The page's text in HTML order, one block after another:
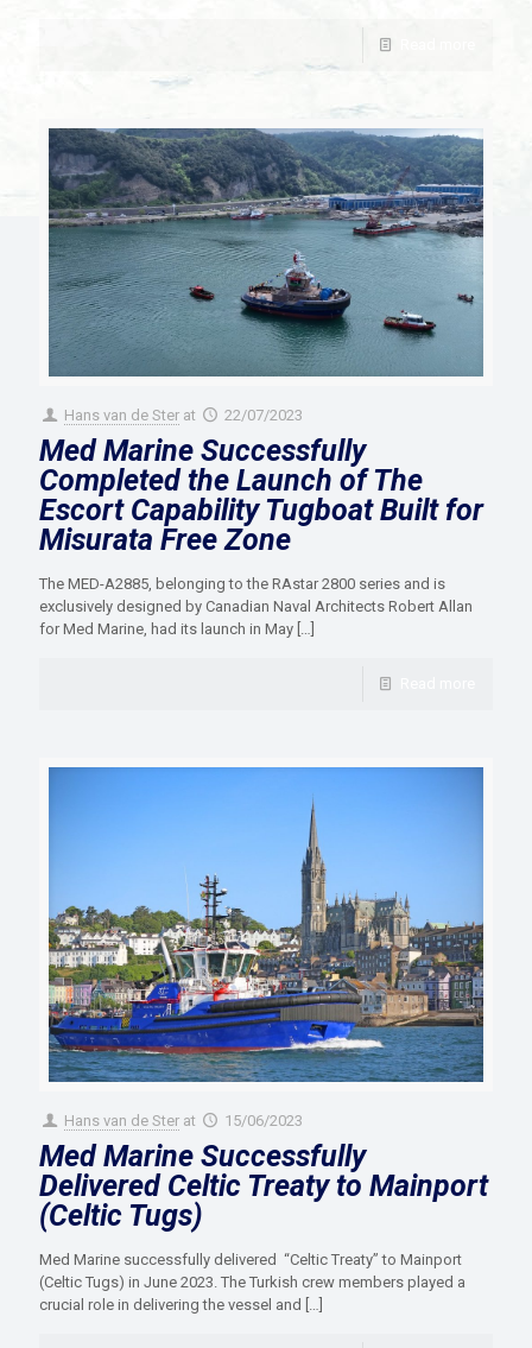
Hans van de Ster at 22/07/2023
Med Marine Successfully
Completed the Launch of The
Escort Capability Tugboat Built for
Misurata Free Zone
The MED-A2885, belonging to the RAstar 2800 series and is
exclusively designed by Canadian Naval Architects Robert Allan
for Med Marine, had its launch in May […]
Hans van de Ster at 15/06/2023
Med Marine Successfully
Delivered Celtic Treaty to Mainport
(Celtic Tugs)
Med Marine successfully delivered “Celtic Treaty” to Mainport
(Celtic Tugs) in June 2023. The Turkish crew members played a
crucial role in delivering the vessel and […]